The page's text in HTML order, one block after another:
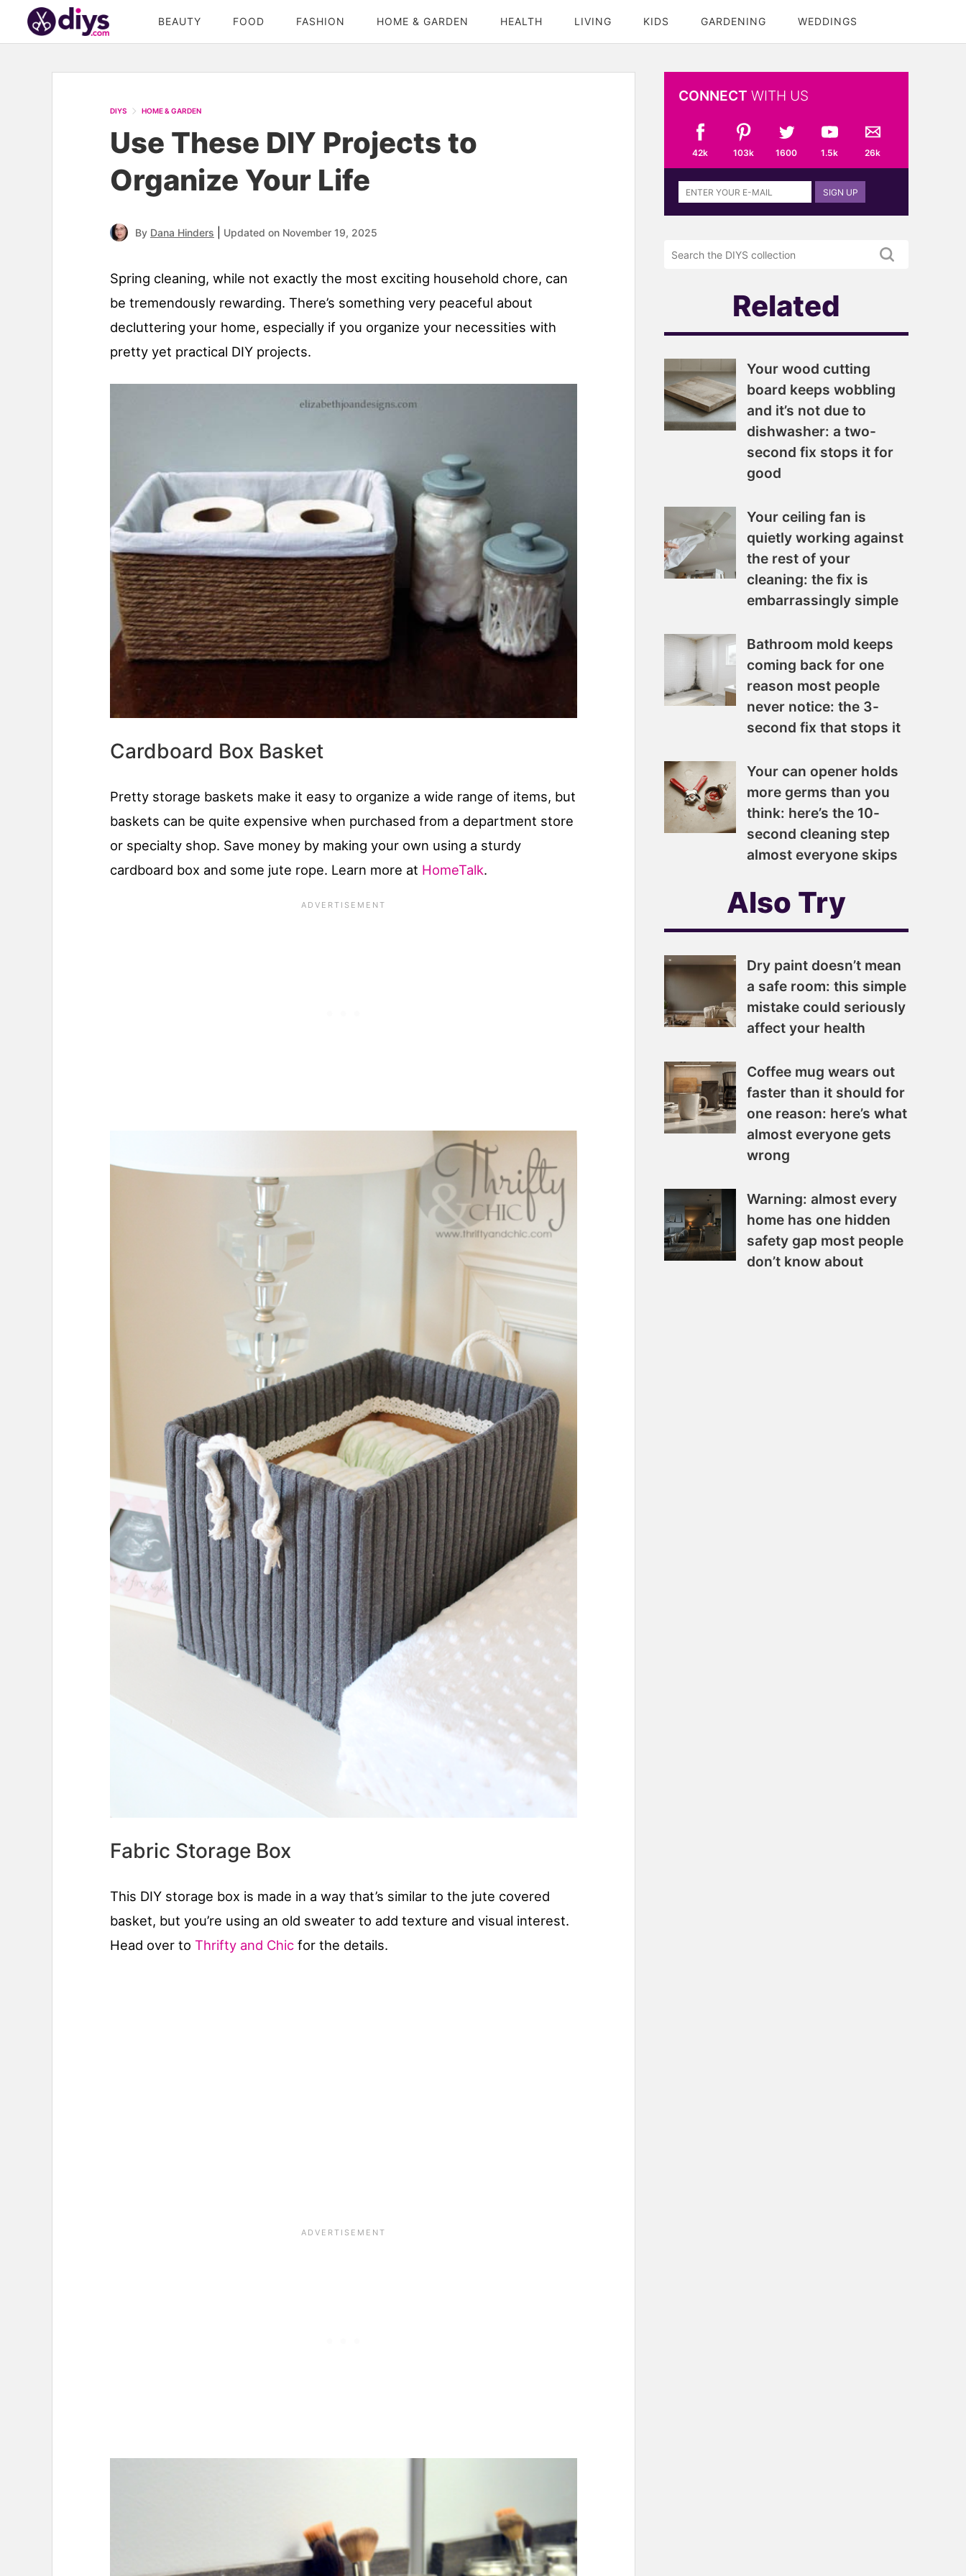
BEAUTY FOOD FASHION HOME & GARDEN HEALTH LIVING KIDS GARDENING WEDDINGS
DIYS HOME & GARDEN
Use These DIY Projects to
Organize Your Life
By Dana Hinders Updated on November 19, 2025
Spring cleaning, while not exactly the most exciting household chore, can
be tremendously rewarding. There’s something very peaceful about
decluttering your home, especially if you organize your necessities with
pretty yet practical DIY projects.
Cardboard Box Basket
Pretty storage baskets make it easy to organize a wide range of items, but
baskets can be quite expensive when purchased from a department store
or specialty shop. Save money by making your own using a sturdy
cardboard box and some jute rope. Learn more at HomeTalk.
Fabric Storage Box
This DIY storage box is made in a way that’s similar to the jute covered
basket, but you’re using an old sweater to add texture and visual interest.
Head over to Thrifty and Chic for the details.
CONNECT WITH US
42k 103k 1600 1.5k 26k
Sign
up
newsletter
SIGN UP
DIYS.com
Related
Your wood cutting
board keeps wobbling
and it’s not due to
dishwasher: a two-
second fix stops it for
good
Your ceiling fan is
quietly working against
the rest of your
cleaning: the fix is
embarrassingly simple
Bathroom mold keeps
coming back for one
reason most people
never notice: the 3-
second fix that stops it
Your can opener holds
more germs than you
think: here’s the 10-
second cleaning step
almost everyone skips
Also Try
Dry paint doesn’t mean
a safe room: this simple
mistake could seriously
affect your health
Coffee mug wears out
faster than it should for
one reason: here’s what
almost everyone gets
wrong
Warning: almost every
home has one hidden
safety gap most people
don’t know about